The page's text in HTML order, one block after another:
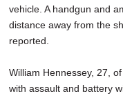
vehicle. A handgun and
distance away from the
reported.
William Hennessey, 27,
with assault and battery